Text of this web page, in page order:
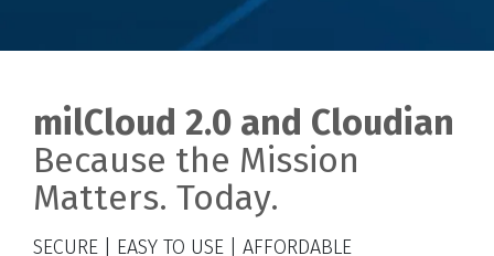
milCloud 2.0 and Cloudian
Because the Mission
Matters. Today.
SECURE | EASY TO USE | AFFORDABLE